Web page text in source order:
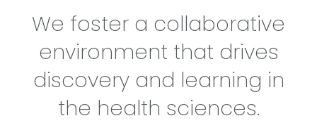
We foster a collaborative
environment that drives
discovery and learning in
the health sciences.